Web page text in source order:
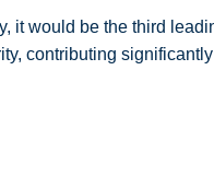
it would be the third
contributing